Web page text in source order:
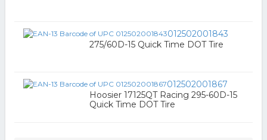
012502001843
275/60D-15 Quick Time DOT Tire
012502001867
Hoosier 17125QT Racing 295-60D-15
Quick Time DOT Tire